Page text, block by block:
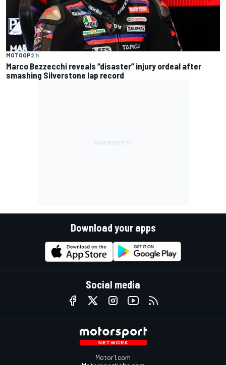
MOTOGP2 h
Marco Bezzecchi reveals “disaster” injury ordeal after
smashing Silverstone lap record
Download your apps
Social media
Motor1.com